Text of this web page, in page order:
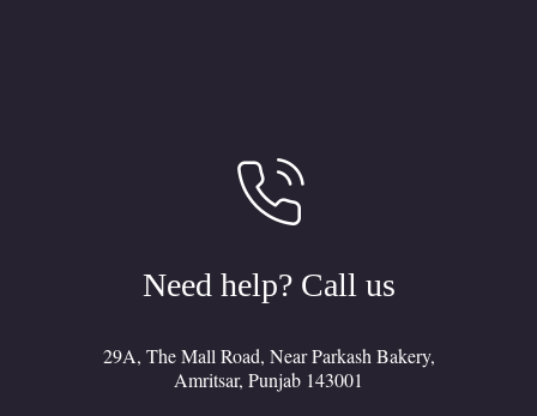
Need help? Call us
29A, The Mall Road, Near Parkash Bakery,
Amritsar, Punjab 143001